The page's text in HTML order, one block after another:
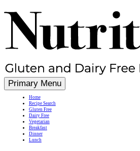
Simple, Nutritious Gluten Free & Dairy Free Recipes
Primary Menu
Home
Recipe Search
Gluten Free
Dairy Free
Vegetarian
Breakfast
Dinner
Lunch